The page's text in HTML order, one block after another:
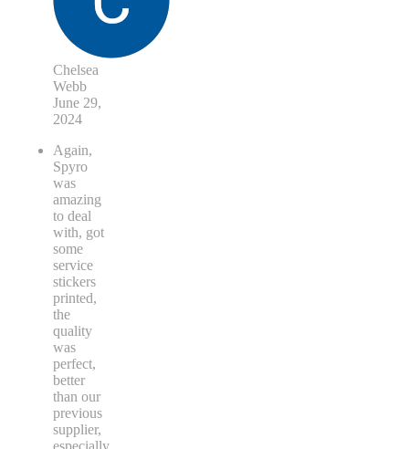
Chelsea
Webb
June 29,
2024
Again,
Spyro
was
amazing
to deal
with, got
some
service
stickers
printed,
the
quality
was
perfect,
better
than our
previous
supplier,
especially